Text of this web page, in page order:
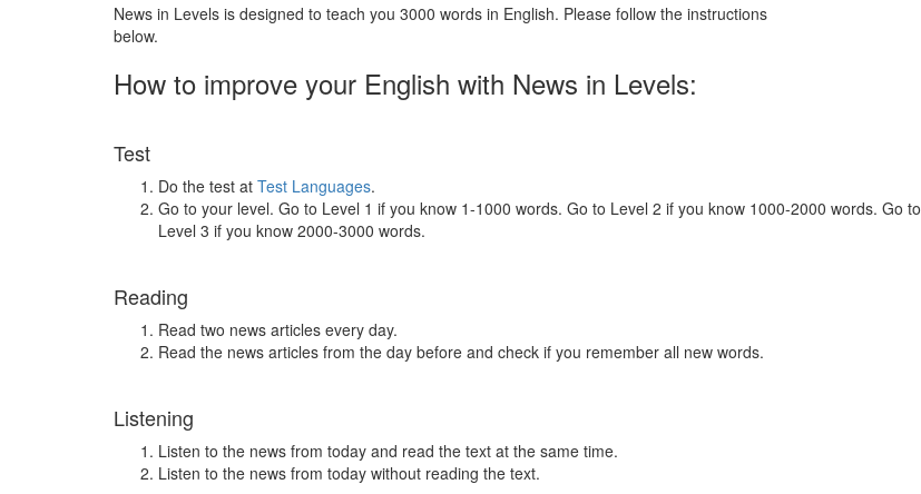
News in Levels is designed to teach you 3000 words in English. Please follow the instructions
below.
How to improve your English with News in Levels:
Test
Do the test at Test Languages.
Go to your level. Go to Level 1 if you know 1-1000 words. Go to Level 2 if you know 1000-2000 words. Go to
Level 3 if you know 2000-3000 words.
Reading
Read two news articles every day.
Read the news articles from the day before and check if you remember all new words.
Listening
Listen to the news from today and read the text at the same time.
Listen to the news from today without reading the text.